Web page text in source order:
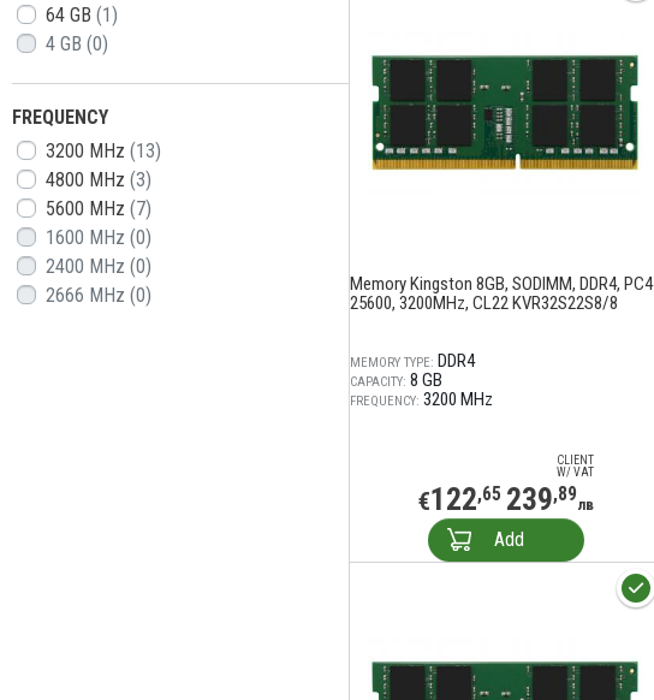
64 GB (1)
4 GB (0)
FREQUENCY
3200 MHz (13)
4800 MHz (3)
5600 MHz (7)
1600 MHz (0)
2400 MHz (0)
2666 MHz (0)
Memory Kingston 8GB, SODIMM, DDR4,
25600, 3200MHz, CL22 KVR32S22S8/8
MEMORY TYPE: DDR4
CAPACITY: 8 GB
FREQUENCY: 3200 MHz
CLIENT
W/ VAT
€122,65 239,89лв
Add